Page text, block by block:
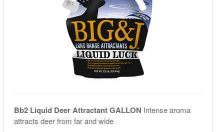
Bb2 Liquid Deer Attractant GALLON Intense aroma
attracts deer from far and wide